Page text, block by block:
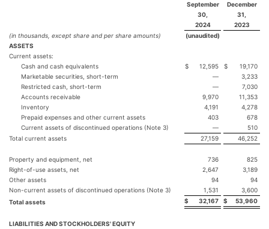
September
30,
2024
December
31,
2023
(in thousands, except share and per share amounts)
(unaudited)
ASSETS
Current assets:
Cash and cash equivalents
$ 12,595 $
19,170
Marketable securities, short-term
—
3,233
Restricted cash, short-term
—
7,030
Accounts receivable
9,970
11,353
Inventory
4,191
4,278
Prepaid expenses and other current assets
403
678
Current assets of discontinued operations (Note 3)
—
510
Total current assets
27,159 46,252
Property and equipment, net 736
825
Right-of-use assets, net
2,647
3,189
Other assets
94
94
Non-current assets of discontinued operations (Note 3)
1,531
3,600
Total assets
$ 32,167 $ 53,960
LIABILITIES AND STOCKHOLDERS' EQUITY